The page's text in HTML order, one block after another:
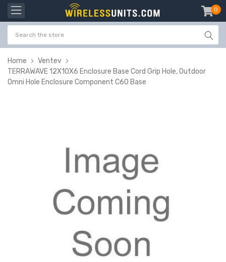
0
Home
Ventev
TERRAWAVE 12X10X6 Enclosure Base Cord Grip Hole, Outdoor
Omni Hole Enclosure Component C60 Base